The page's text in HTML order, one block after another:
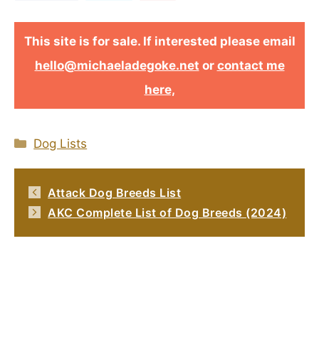
This site is for sale. If interested please email
hello@michaeladegoke.net or contact me
here,
Categories
Dog Lists
Attack Dog Breeds List
AKC Complete List of Dog Breeds (2024)